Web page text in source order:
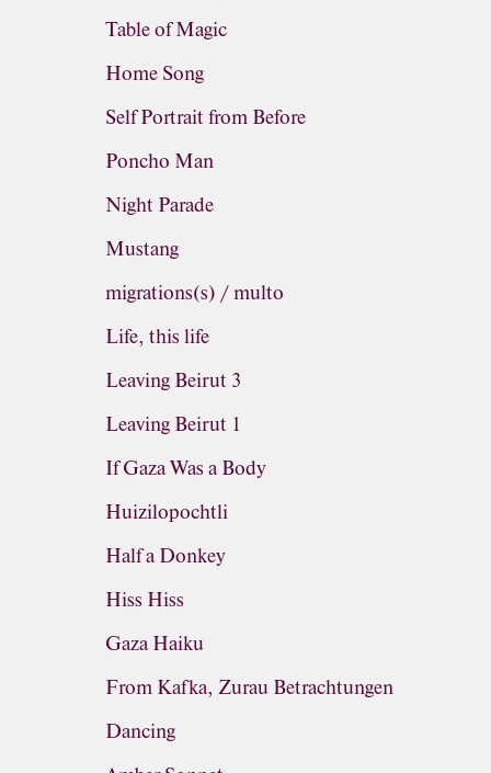
Table of Magic
Home Song
Self Portrait from Before
Poncho Man
Night Parade
Mustang
migrations(s) / multo
Life, this life
Leaving Beirut 3
Leaving Beirut 1
If Gaza Was a Body
Huizilopochtli
Half a Donkey
Hiss Hiss
Gaza Haiku
From Kafka, Zurau Betrachtungen
Dancing